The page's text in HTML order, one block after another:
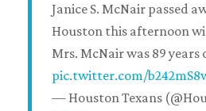
Janice S. McNair passed
Houston this afternoon
Mrs. McNair was 89 years
pic.twitter.com/
— Houston Texans